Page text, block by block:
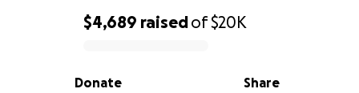
0% complete
$4,689 raisedof$20K
Share
Donate